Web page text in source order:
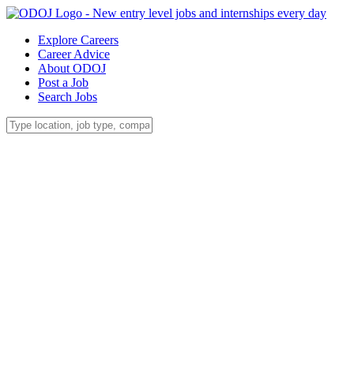
Explore Careers
Career Advice
About ODOJ
Post a Job
Search Jobs